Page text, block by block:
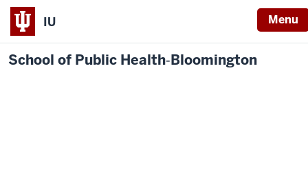
IU Menu
School of Public Health‐Bloomington